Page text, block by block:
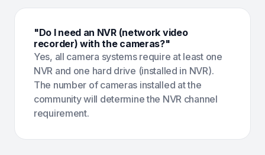
"Do I need an NVR (network video
recorder) with the cameras?"
Yes, all camera systems require at least one
NVR and one hard drive (installed in NVR).
The number of cameras installed at the
community will determine the NVR channel
requirement.